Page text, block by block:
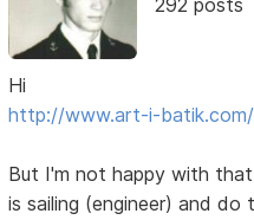
292 posts
Hi
http://www.art-i-batik.com/
But I'm not happy with
is sailing (engineer) and